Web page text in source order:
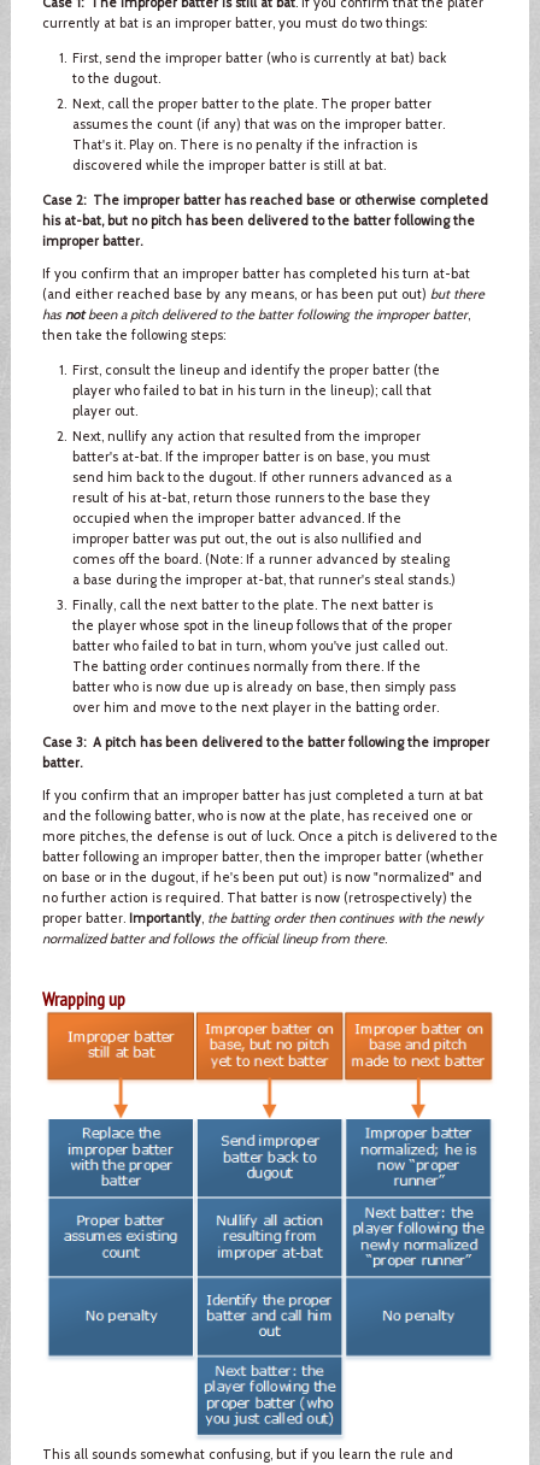
currently at bat is an improper batter, you must do two things:
First, send the improper batter (who is currently at bat) back
to the dugout.
Next, call the proper batter to the plate. The proper batter
assumes the count (if any) that was on the improper batter.
That's it. Play on. There is no penalty if the infraction is
discovered while the improper batter is still at bat.
Case 2: The improper batter has reached base or otherwise completed
his at-bat, but no pitch has been delivered to the batter following the
improper batter.
If you confirm that an improper batter has completed his turn at-bat
(and either reached base by any means, or has been put out) but there
has notbeen a pitch delivered to the batter following the improper batter,
then take the following steps:
First, consult the lineup and identify the proper batter (the
player who failed to bat in his turn in the lineup); call that
player out.
Next, nullify any action that resulted from the improper
batter's at-bat. If the improper batter is on base, you must
send him back to the dugout. If other runners advanced as a
result of his at-bat, return those runners to the base they
occupied when the improper batter advanced. If the
improper batter was put out, the out is also nullified and
comes off the board. (Note: If a runner advanced by stealing
a base during the improper at-bat, that runner's steal stands.)
Finally, call the next batter to the plate. The next batter is
the player whose spot in the lineup follows that of the proper
batter who failed to bat in turn, whom you've just called out.
The batting order continues normally from there. If the
batter who is now due up is already on base, then simply pass
over him and move to the next player in the batting order.
Case 3: A pitch has been delivered to the batter following the improper
batter.
If you confirm that an improper batter has just completed a turn at bat
and the following batter, who is now at the plate, has received one or
more pitches, the defense is out of luck. Once a pitch is delivered to the
batter following an improper batter, then the improper batter (whether
on base or in the dugout, if he's been put out) is now "normalized" and
no further action is required. That batter is now (retrospectively) the
proper batter. Importantly,the batting order then continues with the newly
normalized batter and follows the official lineup from there.
Wrapping up
This all sounds somewhat confusing, but if you learn the rule and